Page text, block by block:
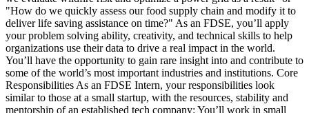
"How do we quickly assess our food supply chain and modify it to
deliver life saving assistance on time?" As an FDSE, you’ll apply
your problem solving ability, creativity, and technical skills to help
organizations use their data to drive a real impact in the world.
You’ll have the opportunity to gain rare insight into and contribute to
some of the world’s most important industries and institutions. Core
Responsibilities As an FDSE Intern, your responsibilities look
similar to those at a small startup, with the resources, stability and
mentorship of an established tech company: You’ll work in small